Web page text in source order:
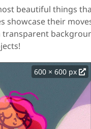
beautiful things
showcase their
600 × 600 px